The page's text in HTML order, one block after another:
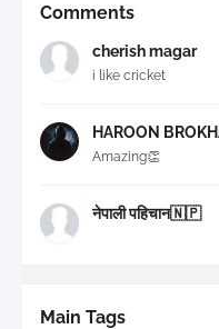
Comments
cherish magar
i like cricket
HAROON
Amazing👏
नेपाली पहिचान🇳🇵
Main Tags